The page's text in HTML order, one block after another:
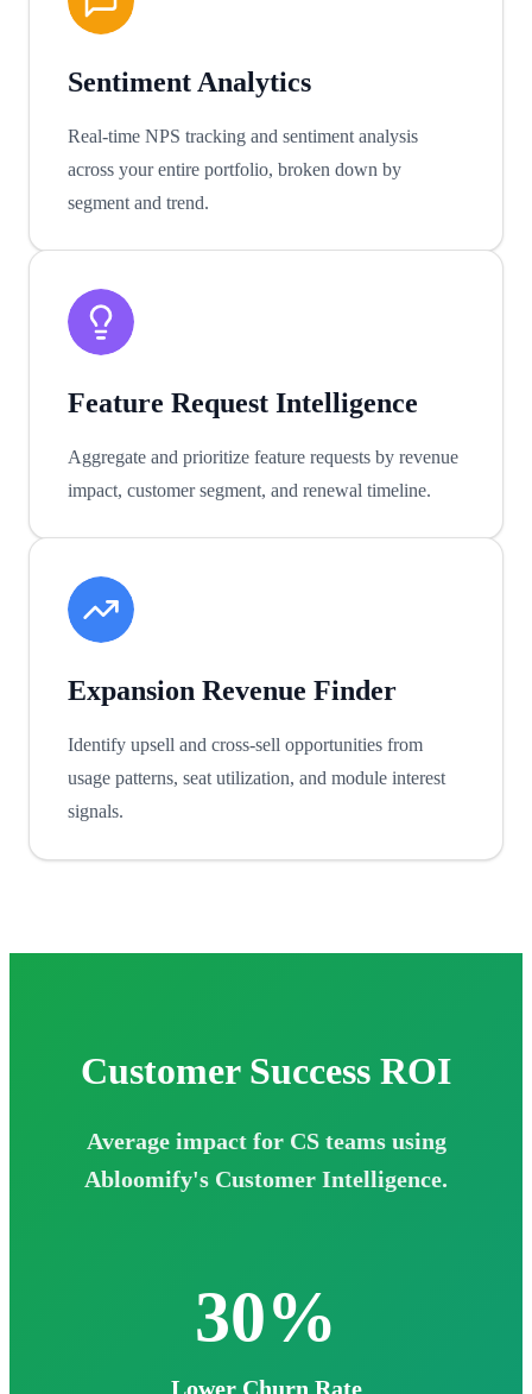
Sentiment Analytics
Real-time NPS tracking and sentiment analysis
across your entire portfolio, broken down by
segment and trend.
Feature Request Intelligence
Aggregate and prioritize feature requests by revenue
impact, customer segment, and renewal timeline.
Expansion Revenue Finder
Identify upsell and cross-sell opportunities from
usage patterns, seat utilization, and module interest
signals.
Customer Success ROI
Average impact for CS teams using
Abloomify's Customer Intelligence.
30%
Lower Churn Rate